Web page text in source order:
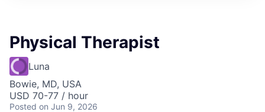
Physical Therapist
Luna
Bowie, MD, USA
USD 70-77 / hour
Posted on Jun 9, 2026